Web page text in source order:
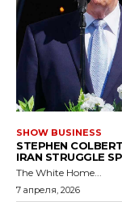
SHOW BUSINESS
STEPHEN
IRAN STRUGGLE
The White Home...
7 апреля, 2026